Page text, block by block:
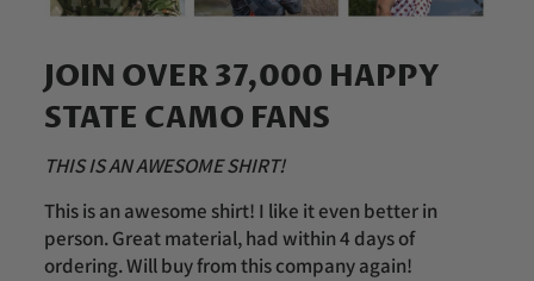
JOIN OVER 37,000 HAPPY
STATE CAMO FANS
THIS IS AN AWESOME SHIRT!
This is an awesome shirt! I like it even better in
person. Great material, had within 4 days of
ordering. Will buy from this company again!